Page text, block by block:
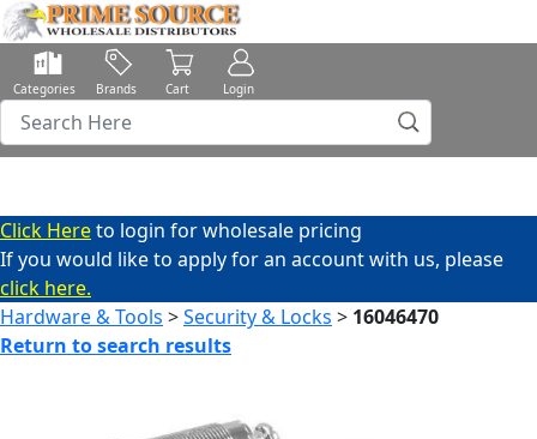
Categories Brands Cart Login
Click Hereto login for wholesale pricing
If you would like to apply for an account with us, please
click here.
Hardware & Tools >Security & Locks > 16046470
Return to search results